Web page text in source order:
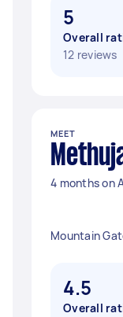
5
Overall
12 reviews
MEET
4 months on
Mountain
4.5
Overall